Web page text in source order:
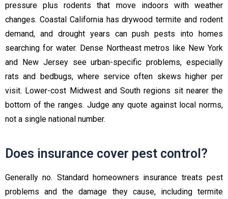
pressure plus rodents that move indoors with weather
changes. Coastal California has drywood termite and rodent
demand, and drought years can push pests into homes
searching for water. Dense Northeast metros like New York
and New Jersey see urban-specific problems, especially
rats and bedbugs, where service often skews higher per
visit. Lower-cost Midwest and South regions sit nearer the
bottom of the ranges. Judge any quote against local norms,
not a single national number.
Does insurance cover pest control?
Generally no. Standard homeowners insurance treats pest
problems and the damage they cause, including termite